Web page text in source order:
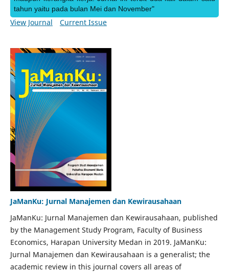
tahun yaitu pada bulan Mei dan November"
View Journal Current Issue
JaManKu: Jurnal Manajemen dan Kewirausahaan
JaManKu: Jurnal Manajemen dan Kewirausahaan, published
by the Management Study Program, Faculty of Business
Economics, Harapan University Medan in 2019. JaManKu:
Jurnal Manajemen dan Kewirausahaan is a generalist; the
academic review in this journal covers all areas of